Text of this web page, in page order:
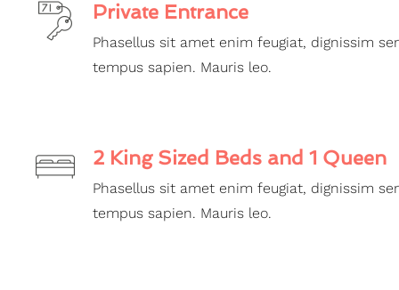
Private Entrance
Phasellus sit amet enim feugiat, dignissim
tempus sapien. Mauris leo.
2 King Sized Beds and 1 Queen
Phasellus sit amet enim feugiat, dignissim
tempus sapien. Mauris leo.